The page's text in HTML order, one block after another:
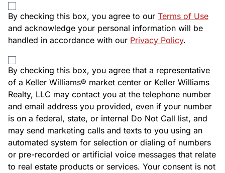
By checking this box, you agree to our Terms of Use
and acknowledge your personal information will be
handled in accordance with our Privacy Policy.
By checking this box, you agree that a representative
of a Keller Williams® market center or Keller Williams
Realty, LLC may contact you at the telephone number
and email address you provided, even if your number
is on a federal, state, or internal Do Not Call list, and
may send marketing calls and texts to you using an
automated system for selection or dialing of numbers
or pre-recorded or artificial voice messages that relate
to real estate products or services. Your consent is not